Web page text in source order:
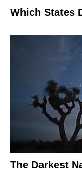
Which States
The Darkest